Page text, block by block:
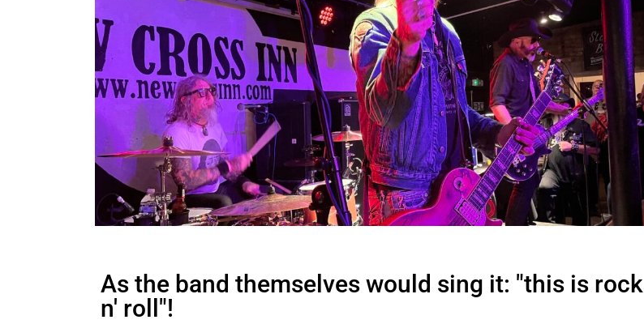
As the band themselves would sing it: "this is rock
n' roll"!